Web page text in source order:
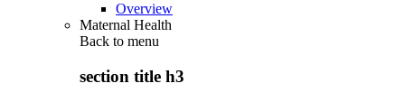
Overview
Maternal Health
Back to menu
section title h3